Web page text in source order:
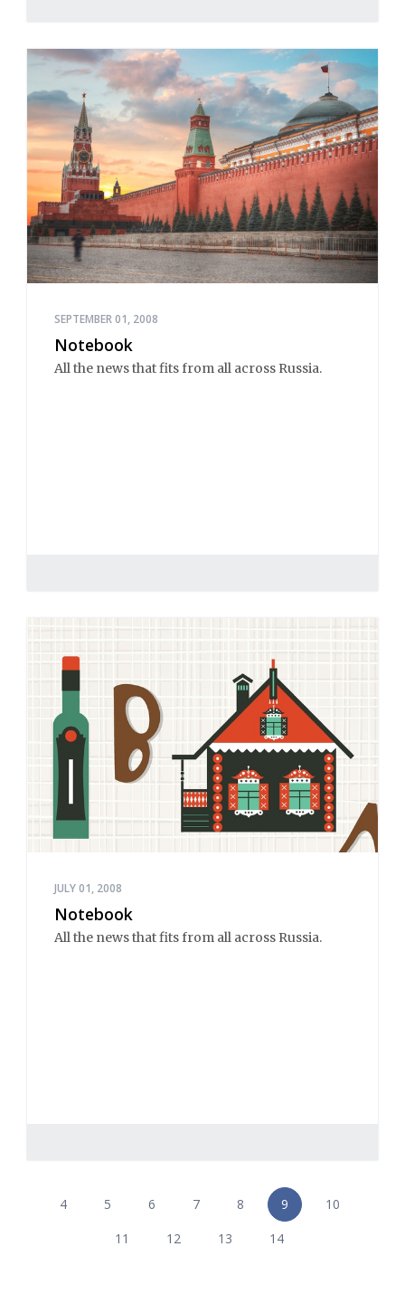
SEPTEMBER 01, 2008
Notebook
All the news that fits from all across Russia.
JULY 01, 2008
Notebook
All the news that fits from all across Russia.
4 5 6 7 8 9
10
11
12 13 14